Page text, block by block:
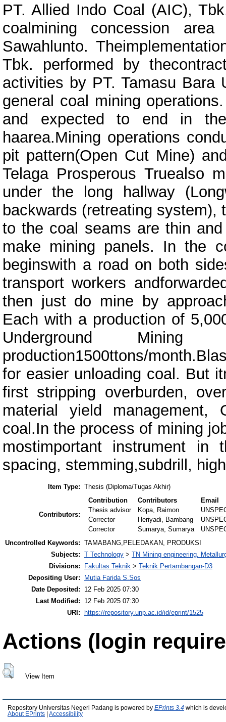
PT. Allied Indo Coal (AIC),
coalmining concession
Sawahlunto.
Tbk. performed by
activities by PT. Tamasu Bara
general coal mining
and expected to end in
haarea.Mining operations
pit pattern(Open Cut Mine)
Telaga Prosperous Truealso
under the long hallway
backwards (retreating system),
to the coal seams are thin
make mining panels. In the
beginswith a road on both
transport workers
then just do mine by
Each with a production of
Underground Mining
production1500ttons/
for easier unloading coal. But
first stripping overburden,
material yield management,
coal.In the process of mining
mostimportant instrument
spacing, stemming,subdrill,
Item Type: Thesis (Diploma/Tugas Akhir)
Contributors:
Contribution Contributors
Email
Thesis advisor
Kopa, Raimon
Corrector
Heriyadi, Bambang
Corrector
Sumarya, Sumarya
Uncontrolled Keywords: TAMABANG,PELEDAKAN, PRODUKSI
Subjects: T Technology > TN Mining engineering.
Divisions:
Fakultas Teknik > Teknik Pertambangan-D3
Depositing User:
Mutia Farida S.Sos
Date Deposited:
12 Feb 2025 07:30
Last Modified:
12 Feb 2025 07:30
URI:
https://repository.unp.ac.id/id/eprint/1525
Actions (login
View Item
Repository Universitas Negeri Padang is powered by EPrints 3.4 which is
About EPrints
Accessibility